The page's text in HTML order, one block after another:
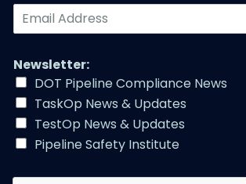
E
m
i
l
A
d
d
r
e
Newsletter:
DOT Pipeline Compliance News
TaskOp News & Updates
TestOp News & Updates
Pipeline Safety Institute